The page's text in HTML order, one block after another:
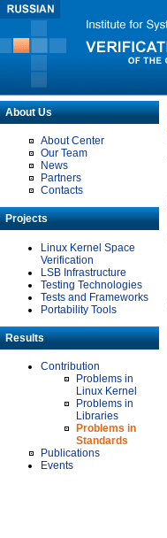
About Us
About Center
Our Team
News
Partners
Contacts
Projects
Linux Kernel Space
Verification
LSB Infrastructure
Testing Technologies
Tests and Frameworks
Portability Tools
Results
Contribution
Problems in
Linux Kernel
Problems in
Libraries
Problems in
Standards
Publications
Events